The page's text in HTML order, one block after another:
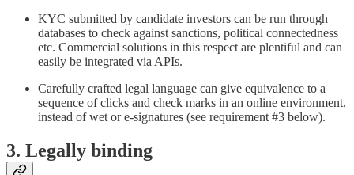
KYC submitted by candidate investors can be run through
databases to check against sanctions, political connectedness
etc. Commercial solutions in this respect are plentiful and can
easily be integrated via APIs.
Carefully crafted legal language can give equivalence to a
sequence of clicks and check marks in an online environment,
instead of wet or e-signatures (see requirement #3 below).
3. Legally binding